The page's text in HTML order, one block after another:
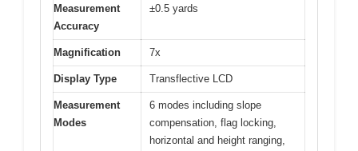
Measurement
Accuracy
±0.5 yards
Magnification 7x
Display Type Transflective LCD
Measurement
Modes
6 modes including slope
compensation, flag locking,
horizontal and height ranging,